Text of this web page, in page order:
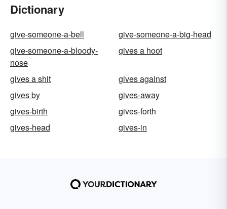
Dictionary
give-someone-a-bell
give-someone-a-big-head
give-someone-a-bloody-
nose
gives a hoot
gives a shit
gives against
gives by
gives-away
gives-birth
gives-forth
gives-head
gives-in